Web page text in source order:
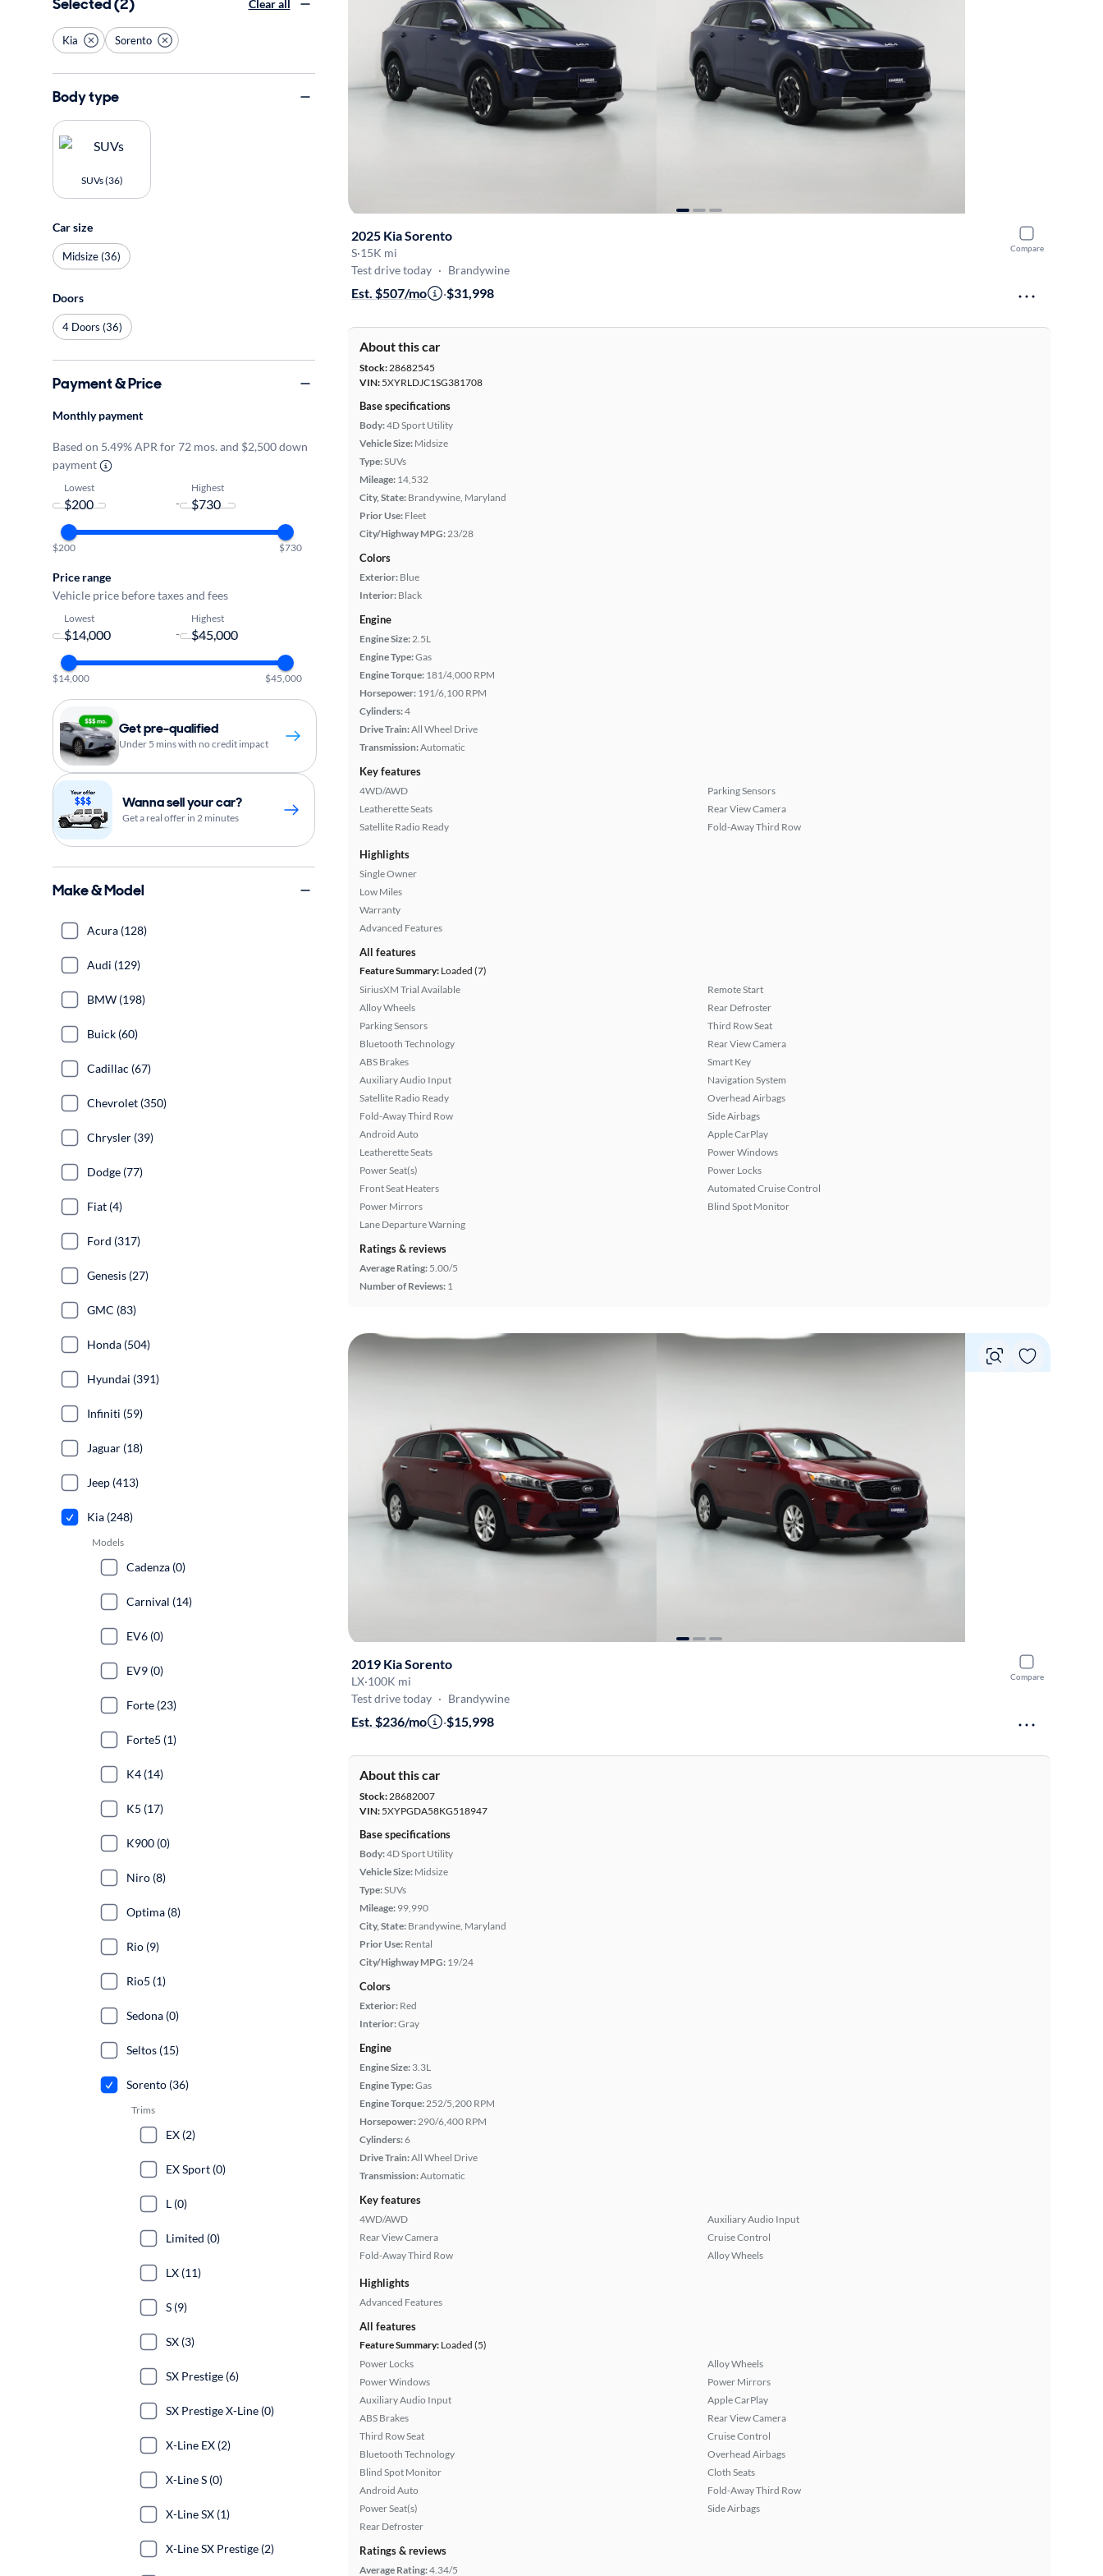
Compare
2025 Kia Sorento
S·15K mi
Test drive today · Brandywine
Est. $507/mo ·$31,998
About this car
Stock:28682545
VIN: 5XYRLDJC1SG381708
Base specifications
Body:4D Sport Utility
Vehicle Size: Midsize
Type:SUVs
Mileage: 14,532
City, State: Brandywine, Maryland
Prior Use: Fleet
City/Highway MPG:23/28
Colors
Exterior: Blue
Interior: Black
Engine
Engine Size:2.5L
Engine Type:Gas
Engine Torque: 181/4,000 RPM
Horsepower: 191/6,100 RPM
Cylinders:4
Drive Train:All Wheel Drive
Transmission:Automatic
Key features
4WD/AWD
Leatherette Seats
Satellite Radio Ready
Parking Sensors
Rear View Camera
Fold-Away Third Row
Highlights
Single Owner
Low Miles
Warranty
Advanced Features
All features
Feature Summary: Loaded (7)
SiriusXM Trial Available
Alloy Wheels
Parking Sensors
Bluetooth Technology
ABS Brakes
Auxiliary Audio Input
Satellite Radio Ready
Fold-Away Third Row
Android Auto
Leatherette Seats
Power Seat(s)
Front Seat Heaters
Power Mirrors
Lane Departure Warning
Remote Start
Rear Defroster
Third Row Seat
Rear View Camera
Smart Key
Navigation System
Overhead Airbags
Side Airbags
Apple CarPlay
Power Windows
Power Locks
Automated Cruise Control
Blind Spot Monitor
Ratings & reviews
Average Rating: 5.00/5
Number of Reviews: 1
Compare
2019 Kia Sorento
LX·100K mi
Test drive today · Brandywine
Est. $236/mo ·$15,998
About this car
Stock:28682007
VIN: 5XYPGDA58KG518947
Base specifications
Body:4D Sport Utility
Vehicle Size: Midsize
Type:SUVs
Mileage: 99,990
City, State: Brandywine, Maryland
Prior Use: Rental
City/Highway MPG: 19/24
Colors
Exterior: Red
Interior:Gray
Engine
Engine Size: 3.3L
Engine Type:Gas
Engine Torque:252/5,200 RPM
Horsepower:290/6,400 RPM
Cylinders:6
Drive Train:All Wheel Drive
Transmission:Automatic
Key features
4WD/AWD
Rear View Camera
Fold-Away Third Row
Auxiliary Audio Input
Cruise Control
Alloy Wheels
Highlights
Advanced Features
All features
Feature Summary: Loaded (5)
Power Locks
Power Windows
Auxiliary Audio Input
ABS Brakes
Third Row Seat
Bluetooth Technology
Blind Spot Monitor
Android Auto
Power Seat(s)
Rear Defroster
Alloy Wheels
Power Mirrors
Apple CarPlay
Rear View Camera
Cruise Control
Overhead Airbags
Cloth Seats
Fold-Away Third Row
Side Airbags
Ratings & reviews
Average Rating:4.34/5
Clear all
Kia Sorento
Body type
SUVs (36)
Car size
Midsize (36)
Doors
4 Doors (36)
Payment & Price
Monthly payment
Based on 5.49% APR for 72 mos. and $2,500 down
payment
Lowest
-
Highest
$200 $730
Price range
Vehicle price before taxes and fees
Lowest
-
Highest
$14,000 $45,000
Get pre-qualified
Under 5 mins with no credit impact
Wanna sell your car?
Get a real offer in 2 minutes
Make & Model
Acura (128)
Audi (129)
BMW (198)
Buick (60)
Cadillac (67)
Chevrolet (350)
Chrysler (39)
Dodge (77)
Fiat (4)
Ford (317)
Genesis (27)
GMC (83)
Honda (504)
Hyundai (391)
Infiniti (59)
Jaguar (18)
Jeep (413)
Kia (248)
Models
Cadenza (0)
Carnival (14)
EV6 (0)
EV9 (0)
Forte (23)
Forte5 (1)
K4 (14)
K5 (17)
K900 (0)
Niro (8)
Optima (8)
Rio (9)
Rio5 (1)
Sedona (0)
Seltos (15)
Sorento (36)
Trims
EX (2)
EX Sport (0)
L (0)
Limited (0)
LX (11)
S (9)
SX (3)
SX Prestige (6)
SX Prestige X-Line (0)
X-Line EX (2)
X-Line S (0)
X-Line SX (1)
X-Line SX Prestige (2)